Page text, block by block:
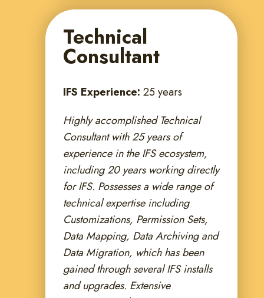
Technical
Consultant
IFS Experience: 25 years
Highly accomplished Technical
Consultant with 25 years of
experience in the IFS ecosystem,
including 20 years working directly
for IFS. Possesses a wide range of
technical expertise including
Customizations, Permission Sets,
Data Mapping, Data Archiving and
Data Migration, which has been
gained through several IFS installs
and upgrades. Extensive